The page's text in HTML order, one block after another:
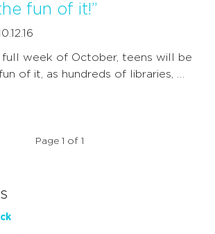
fun of it!”
full week of October, teens will be
of it, as hundreds of libraries, …
Page 1 of 1